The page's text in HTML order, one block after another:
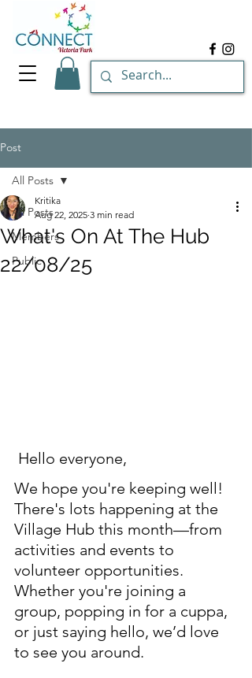
Post
All Posts
Members
Public
All Posts
What's On At The Hub
22/08/25
Kritika
Aug 22, 2025 3 min read
Hello everyone,
We hope you're keeping well!
There's lots happening at the
Village Hub this month—from
activities and events to
volunteer opportunities.
Whether you're joining a
group, popping in for a cuppa,
or just saying hello, we’d love
to see you around.